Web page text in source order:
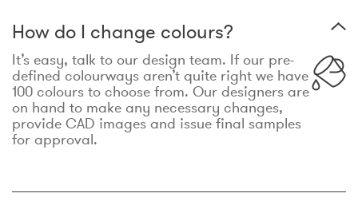
How do I change colours?
It’s easy, talk to our design team. If our pre-
defined colourways aren’t quite right we have
100 colours to choose from. Our designers are
on hand to make any necessary changes,
provide CAD images and issue final samples
for approval.